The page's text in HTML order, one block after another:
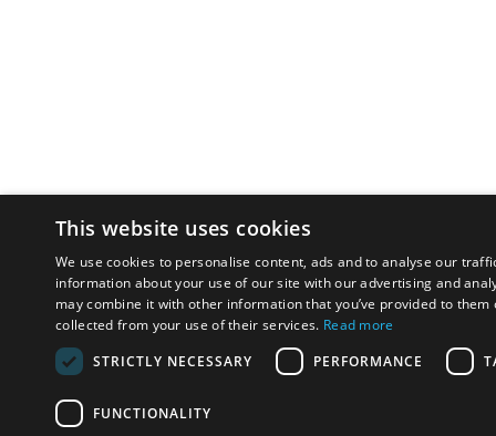
This website uses cookies
We use cookies to personalise content, ads and to analyse our
information about your use of our site with our advertising and
may combine it with other information that you’ve provided to them
collected from your use of their services. Read more
STRICTLY NECESSARY
PERFORMANCE
FUNCTIONALITY